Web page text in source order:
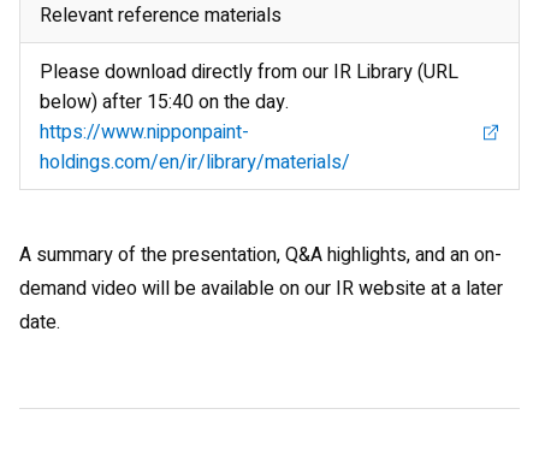
Relevant reference materials
Please download directly from our IR Library (URL
below) after 15:40 on the day.
https://www.nipponpaint-
holdings.com/en/ir/library/materials/
A summary of the presentation, Q&A highlights, and an on-
demand video will be available on our IR website at a later
date.